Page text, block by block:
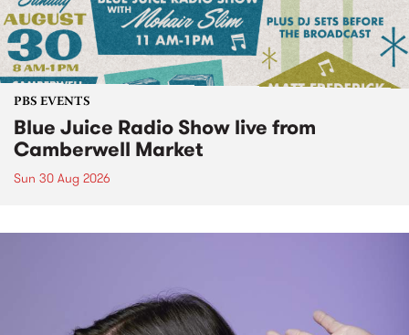
PBS EVENTS
Blue Juice Radio Show live from
Camberwell Market
Sun 30 Aug 2026